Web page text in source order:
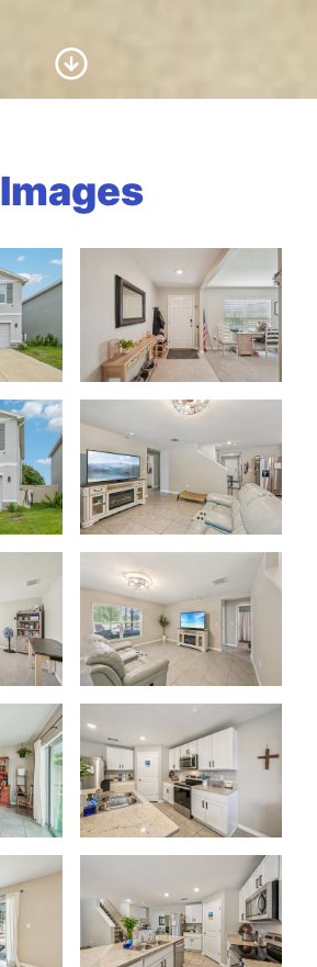
Scroll to Content
Images